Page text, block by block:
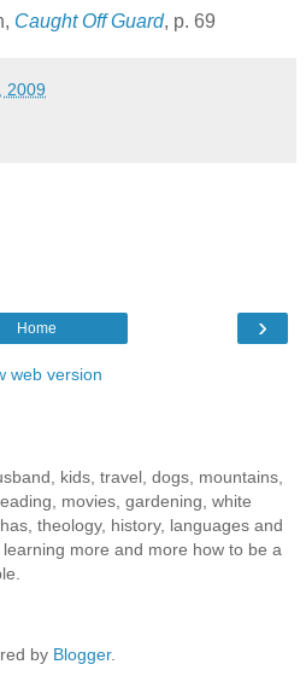
Caught Off Guard, p. 69
2009
›
Home
web version
kids, travel, dogs, mountains,
movies, gardening, white
theology, history, languages and
more and more how to be a
by Blogger.